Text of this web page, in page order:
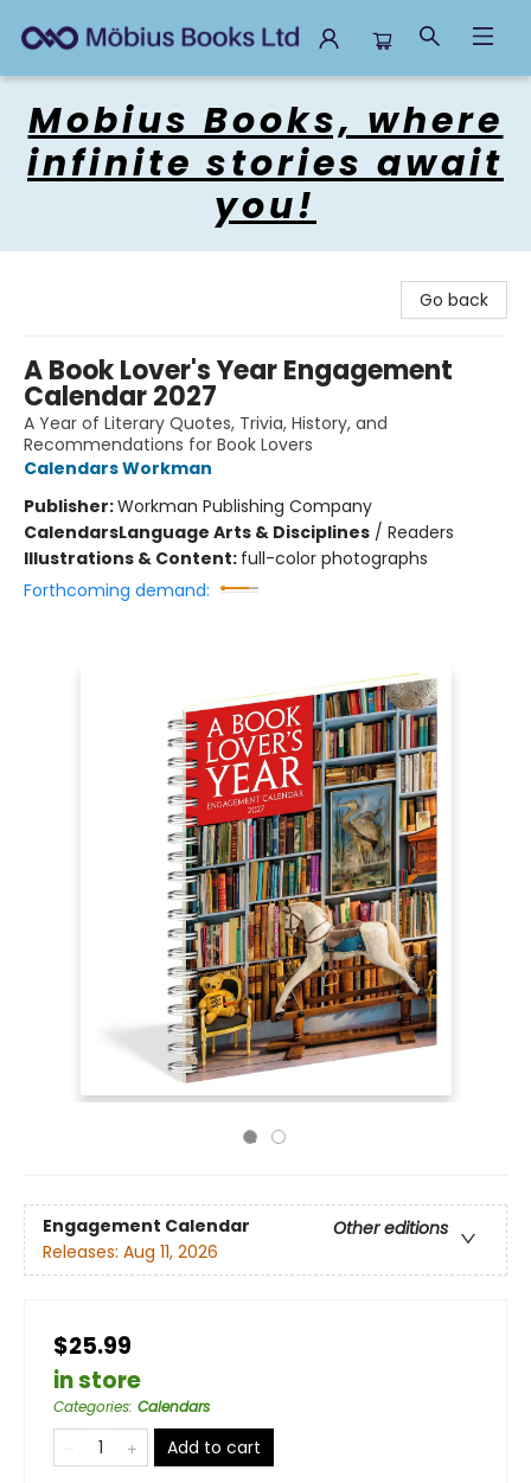
Mobius Books, where
infinite stories await
you!
Go back
A Book Lover's Year Engagement
Calendar 2027
A Year of Literary Quotes, Trivia, History, and
Recommendations for Book Lovers
Calendars Workman
Publisher:Workman Publishing Company
CalendarsLanguage Arts & Disciplines / Readers
Illustrations & Content: full-color photographs
Forthcoming demand:
Engagement Calendar
Other editions
Releases: Aug 11, 2026
$25.99
in store
Categories: Calendars
Add to cart